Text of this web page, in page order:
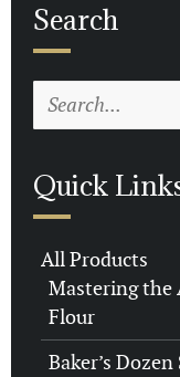
Search
Quick
All Products
Mastering the
Flour
Baker’s